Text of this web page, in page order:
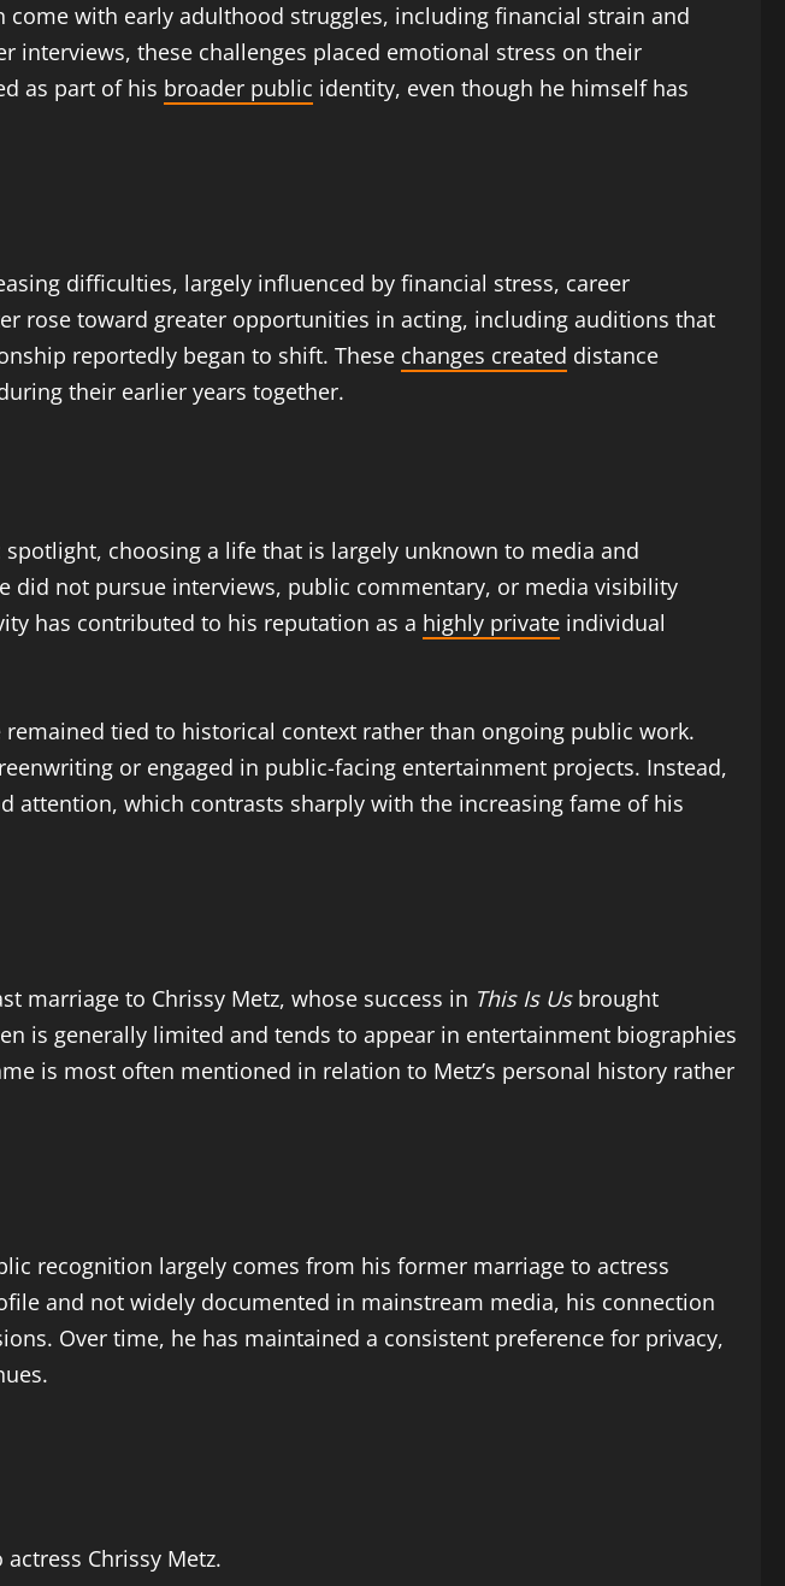
with early adulthood struggles, including financial strain and
interviews, these challenges placed emotional stress on their
as part of his broader public identity, even though he himself has
difficulties, largely influenced by financial stress, career
rose toward greater opportunities in acting, including auditions that
reportedly began to shift. These changes created distance
their earlier years together.
choosing a life that is largely unknown to media and
did not pursue interviews, public commentary, or media visibility
has contributed to his reputation as a highly private individual
remained tied to historical context rather than ongoing public work.
or engaged in public-facing entertainment projects. Instead,
attention, which contrasts sharply with the increasing fame of his
marriage to Chrissy Metz, whose success in This Is Usbrought
is generally limited and tends to appear in entertainment biographies
is most often mentioned in relation to Metz’s personal history rather
recognition largely comes from his former marriage to actress
and not widely documented in mainstream media, his connection
Over time, he has maintained a consistent preference for privacy,
Chrissy Metz.